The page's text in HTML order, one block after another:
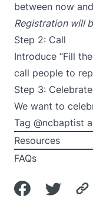
between now
Registration will
Step 2: Call
Introduce “Fill
call people to
Step 3: Celebrate
We want to
Tag @ncbaptist
Resources
FAQs